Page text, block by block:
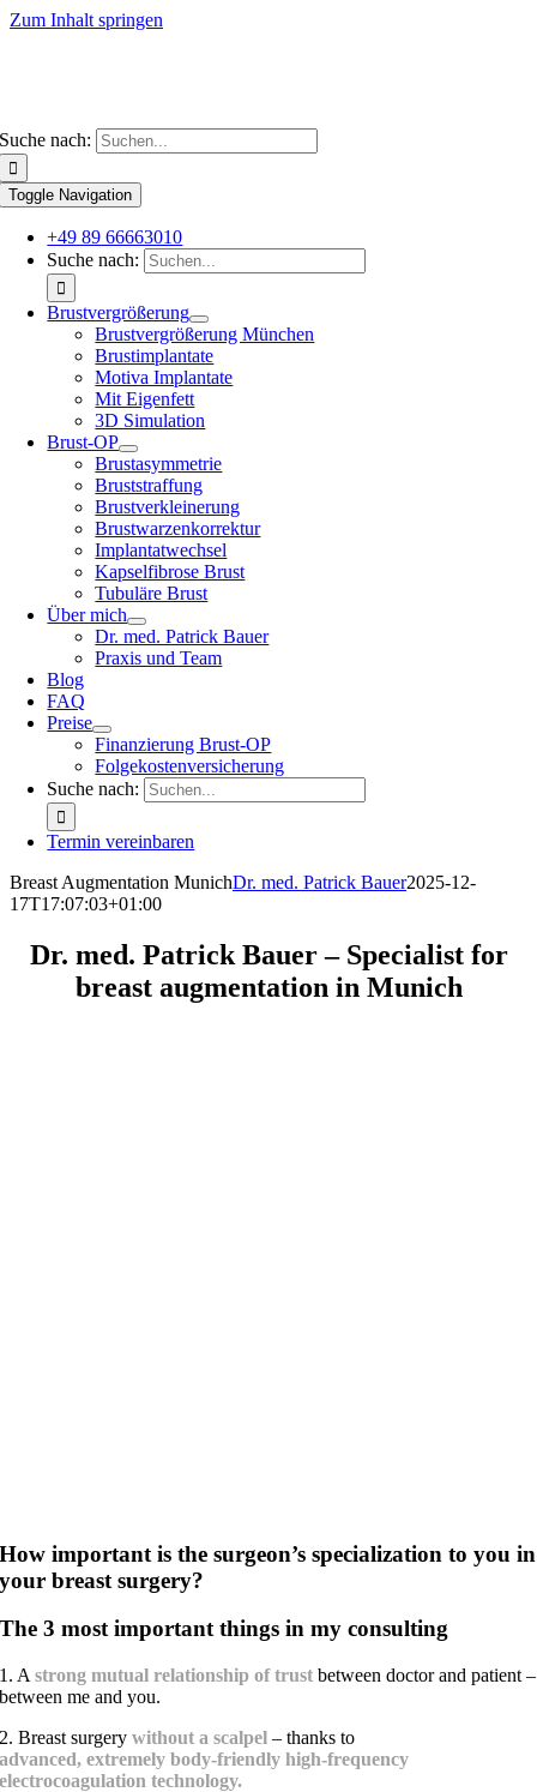
Zum Inhalt springen
Suche nach:
Toggle Navigation
+49 89 66663010
Suche nach:
Brustvergrößerung
Brustvergrößerung München
Brustimplantate
Motiva Implantate
Mit Eigenfett
3D Simulation
Brust-OP
Brustasymmetrie
Bruststraffung
Brustverkleinerung
Brustwarzenkorrektur
Implantatwechsel
Kapselfibrose Brust
Tubuläre Brust
Über mich
Dr. med. Patrick Bauer
Praxis und Team
Blog
FAQ
Preise
Finanzierung Brust-OP
Folgekostenversicherung
Suche nach:
Termin vereinbaren
Breast Augmentation MunichDr. med. Patrick Bauer2025-12-
17T17:07:03+01:00
Dr. med. Patrick Bauer – Specialist for
breast augmentation in Munich
How important is the surgeon’s specialization to you in
your breast surgery?
The 3 most important things in my consulting
1. Astrong mutual relationship of trust between doctor and patient –
between me and you.
2. Breast surgerywithout a scalpel – thanks to
advanced, extremely body-friendly high-frequency
electrocoagulation technology.